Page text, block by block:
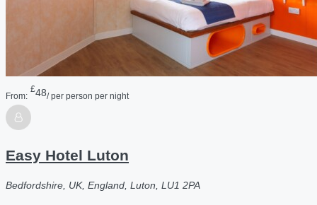
From:
£48/ per person per night
Easy Hotel Luton
Bedfordshire, UK, England, Luton, LU1 2PA